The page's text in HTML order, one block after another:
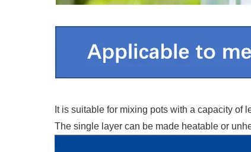
It is suitable for mixing pots with a capacity of
The single layer can be made heatable or